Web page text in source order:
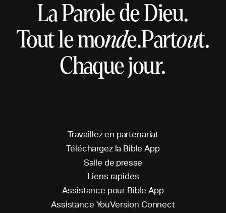
La Parole de Dieu.
Tout le monde.Partout.
Chaque jour.
Travaillezen partenariat
Téléchargez la Bible App
Salle de presse
Liens rapides
Assistance pour Bible App
Assistance YouVersion Connect